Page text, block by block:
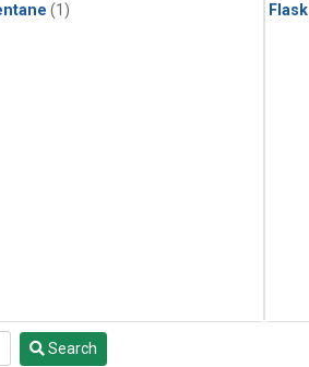
(1) Flask
Search